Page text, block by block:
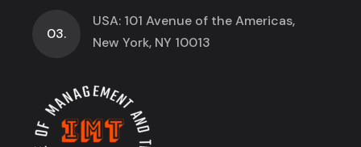
03.
USA: 101 Avenue of the Americas,
New York, NY 10013